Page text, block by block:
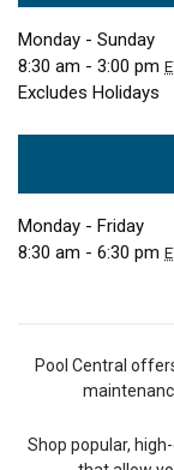
Monday - Sunday
8:30 am - 3:00 pm
Excludes Holidays
Monday - Friday
8:30 am - 6:30 pm
Pool Central
Shop popular,